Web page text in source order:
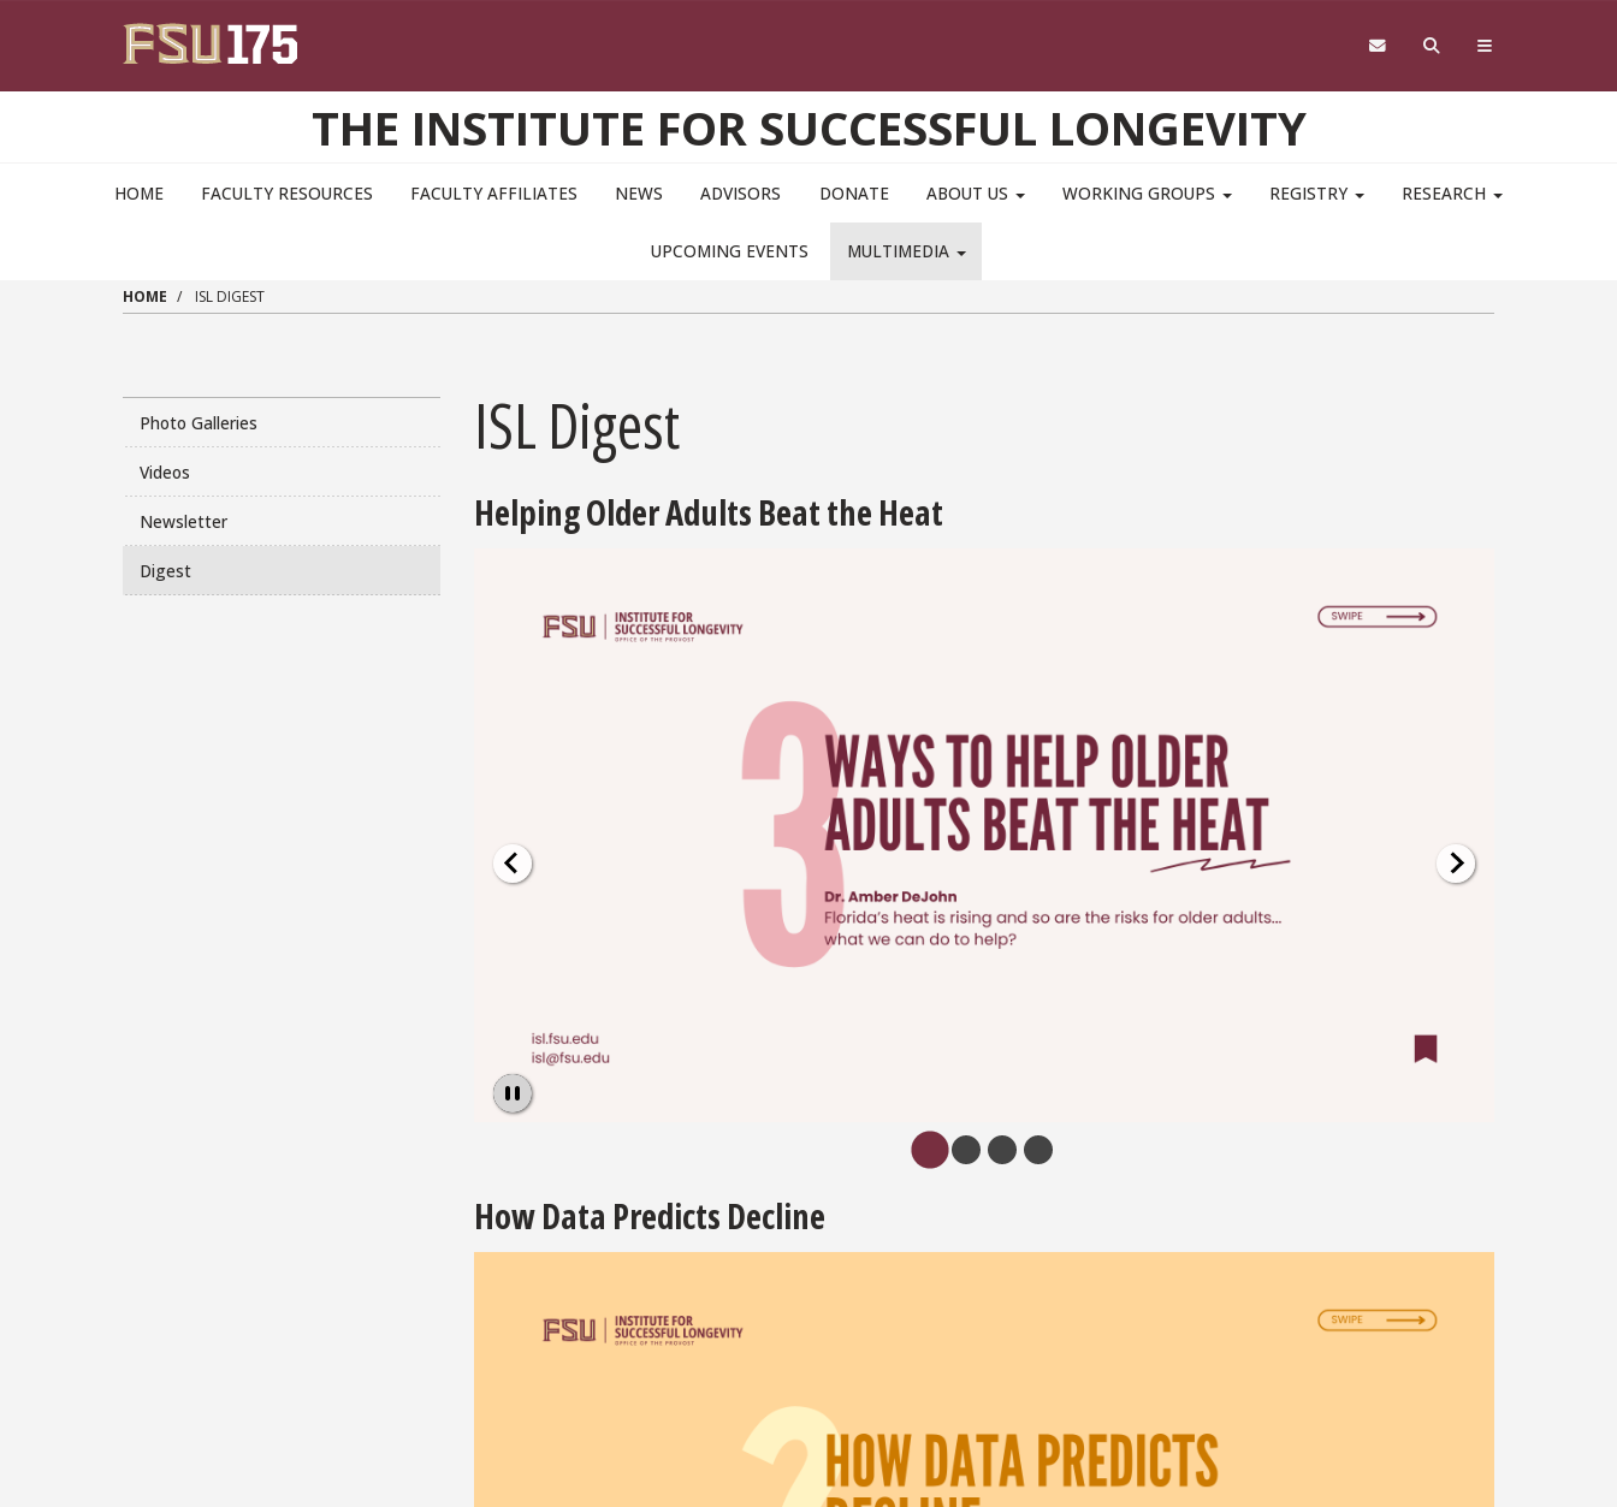
THE INSTITUTE FOR SUCCESSFUL LONGEVITY
HOME FACULTY RESOURCES FACULTY AFFILIATES NEWS ADVISORS DONATE ABOUT US WORKING GROUPS REGISTRY RESEARCH
UPCOMING EVENTS MULTIMEDIA
HOME ISL DIGEST
Photo Galleries
Videos
Newsletter
Digest
ISL Digest
Helping Older Adults Beat the Heat
Pause
How Data Predicts Decline